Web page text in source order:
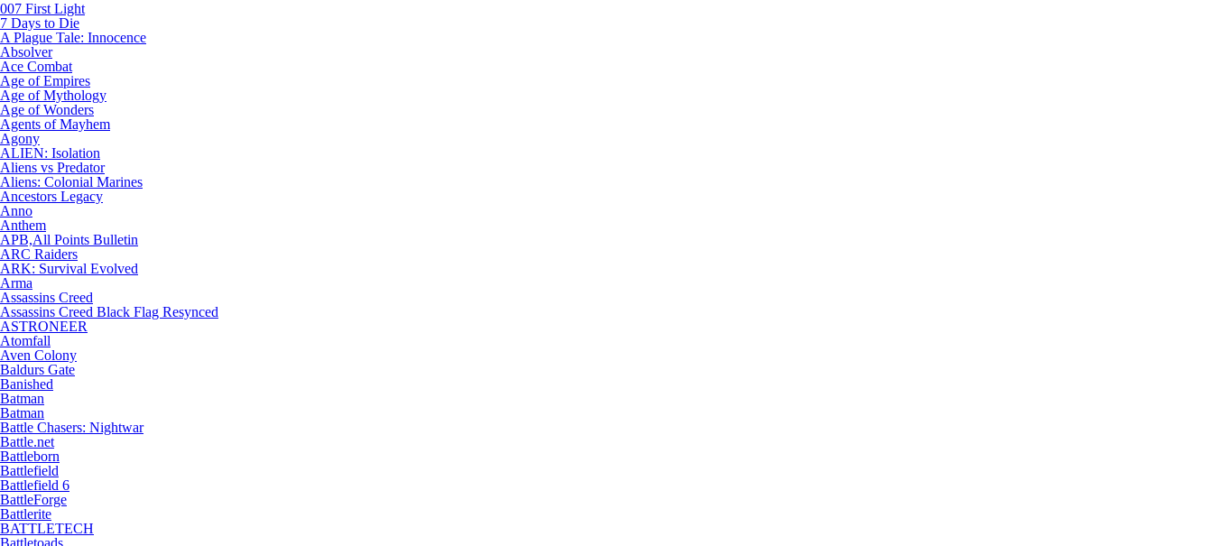
007 First Light
7 Days to Die
A Plague Tale: Innocence
Absolver
Ace Combat
Age of Empires
Age of Mythology
Age of Wonders
Agents of Mayhem
Agony
ALIEN: Isolation
Aliens vs Predator
Aliens: Colonial Marines
Ancestors Legacy
Anno
Anthem
APB,All Points Bulletin
ARC Raiders
ARK: Survival Evolved
Arma
Assassins Creed
Assassins Creed Black Flag Resynced
ASTRONEER
Atomfall
Aven Colony
Baldurs Gate
Banished
Batman
Batman
Battle Chasers: Nightwar
Battle.net
Battleborn
Battlefield
Battlefield 6
BattleForge
Battlerite
BATTLETECH
Battletoads